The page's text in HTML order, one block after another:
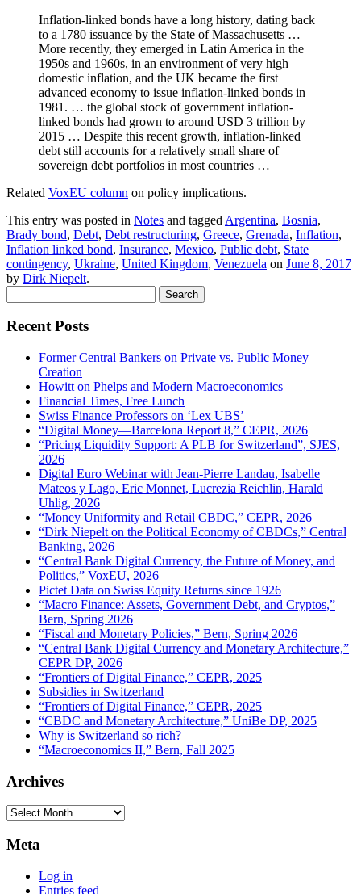
Inflation-linked bonds have a long history, dating back
to a 1780 issuance by the State of Massachusetts …
More recently, they emerged in Latin America in the
1950s and 1960s, in an environment of very high
domestic inflation, and the UK became the first
advanced economy to issue inflation-linked bonds in
1981. … the global stock of government inflation-
linked bonds had grown to around USD 3 trillion by
2015 … Despite this recent growth, inflation-linked
debt still accounts for a relatively small share of
sovereign debt portfolios in most countries …
Related VoxEU column on policy implications.
This entry was posted in Notes and tagged Argentina, Bosnia,
Brady bond, Debt, Debt restructuring, Greece, Grenada, Inflation,
Inflation linked bond, Insurance, Mexico, Public debt, State
contingency, Ukraine, United Kingdom, Venezuela on June 8, 2017
by Dirk Niepelt.
for:
Recent Posts
Former Central Bankers on Private vs. Public Money
Creation
Howitt on Phelps and Modern Macroeconomics
Financial Times, Free Lunch
Swiss Finance Professors on ‘Lex UBS’
“Digital Money—Barcelona Report 8,” CEPR, 2026
“Pricing Liquidity Support: A PLB for Switzerland”, SJES,
2026
Digital Euro Webinar with Jean-Pierre Landau, Isabelle
Mateos y Lago, Eric Monnet, Lucrezia Reichlin, Harald
Uhlig, 2026
“Money Uniformity and Retail CBDC,” CEPR, 2026
“Dirk Niepelt on the Political Economy of CBDCs,” Central
Banking, 2026
“Central Bank Digital Currency, the Future of Money, and
Politics,” VoxEU, 2026
Pictet Data on Swiss Equity Returns since 1926
“Macro Finance: Assets, Government Debt, and Cryptos,”
Bern, Spring 2026
“Fiscal and Monetary Policies,” Bern, Spring 2026
“Central Bank Digital Currency and Monetary Architecture,”
CEPR DP, 2026
“Frontiers of Digital Finance,” CEPR, 2025
Subsidies in Switzerland
“Frontiers of Digital Finance,” CEPR, 2025
“CBDC and Monetary Architecture,” UniBe DP, 2025
Why is Switzerland so rich?
“Macroeconomics II,” Bern, Fall 2025
Archives
Archives
Meta
Log in
Entries feed